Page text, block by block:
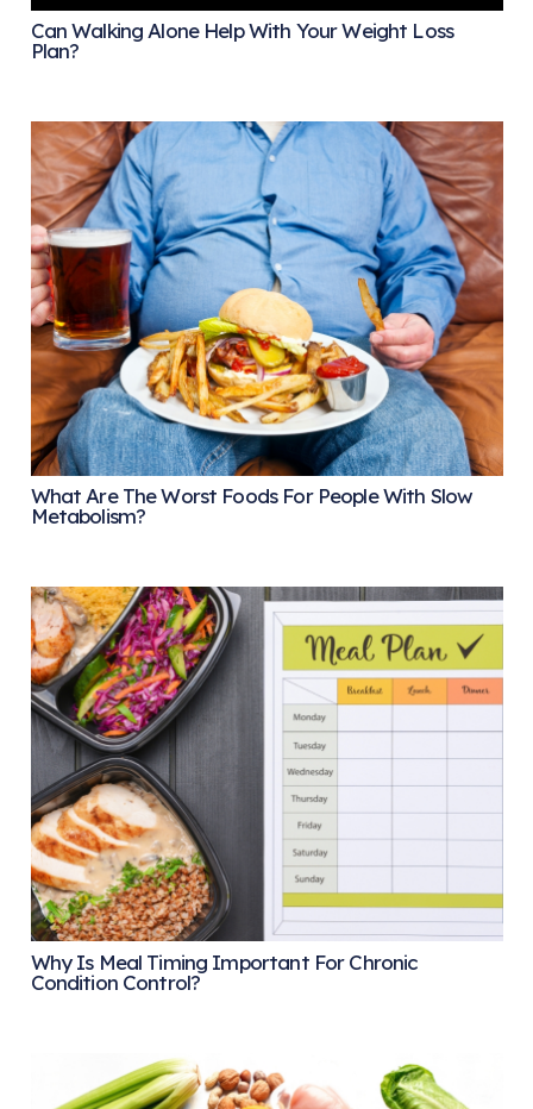
Can Walking Alone Help With Your Weight Loss
Plan?
What Are The Worst Foods For People With Slow
Metabolism?
Why Is Meal Timing Important For Chronic
Condition Control?